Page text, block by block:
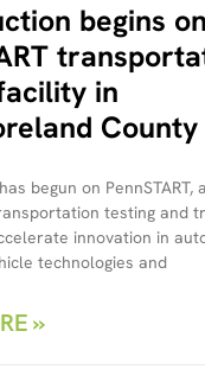
begins on
in
County
begun on PennSTART,
testing and
innovation in
technologies and
»